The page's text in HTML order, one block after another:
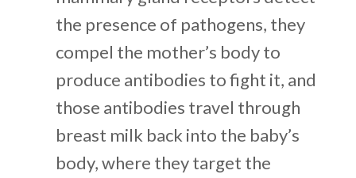
the presence of pathogens, they
compel the mother’s body to
produce antibodies to fight it, and
those antibodies travel through
breast milk back into the baby’s
body, where they target the